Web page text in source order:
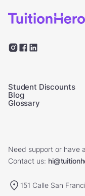
Student Discounts
Blog
Glossary
Need support or have
Contact us:
151 Calle San